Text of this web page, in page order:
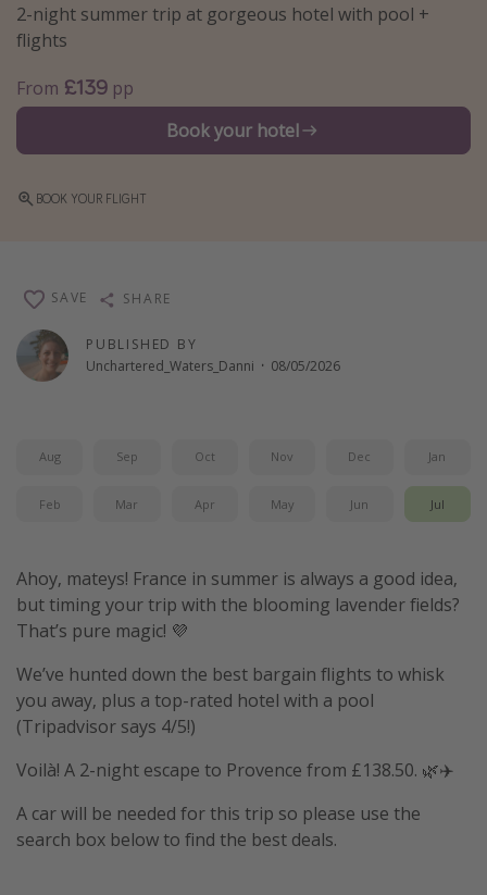
Camping
Holiday Parks
Harry Potter Studio Tour
Travel Insurance
2-night summer trip at gorgeous hotel with pool +
flights
From £139 pp
Book your hotel
BOOK YOUR FLIGHT
PUBLISHED BY
Unchartered_Waters_Danni · 08/05/2026
SAVE SHARE
Aug Sep Oct Nov Dec Jan
Feb Mar Apr May Jun Jul
Ahoy, mateys! France in summer is always a good idea,
but timing your trip with the blooming lavender fields?
That’s pure magic! 💜
We’ve hunted down the best bargain flights to whisk
you away, plus a top-rated hotel with a pool
(Tripadvisor says 4/5!)
Voilà! A 2-night escape to Provence from £138.50. 🌿✈️
A car will be needed for this trip so please use the
search box below to find the best deals.